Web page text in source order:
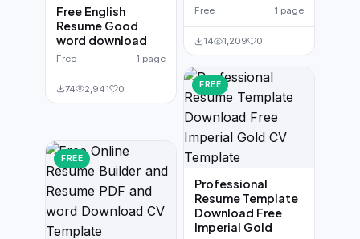
Free English
Resume Good
word download
Free 1 page
74 2,941 0
FREE
Free 1 page
14 1,209 0
FREE
Professional
Resume Template
Download Free
Imperial Gold